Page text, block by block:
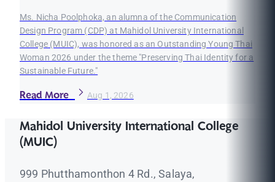
Ms. Nicha Poolphoka, an alumna of the Communication
Design Program (CDP) at Mahidol University International
College (MUIC), was honored as an Outstanding Young Thai
Woman 2026 under the theme "Preserving Thai Identity for a
Sustainable Future."
Read More Aug 1, 2026
Mahidol University International College
(MUIC)
999 Phutthamonthon 4 Rd., Salaya,